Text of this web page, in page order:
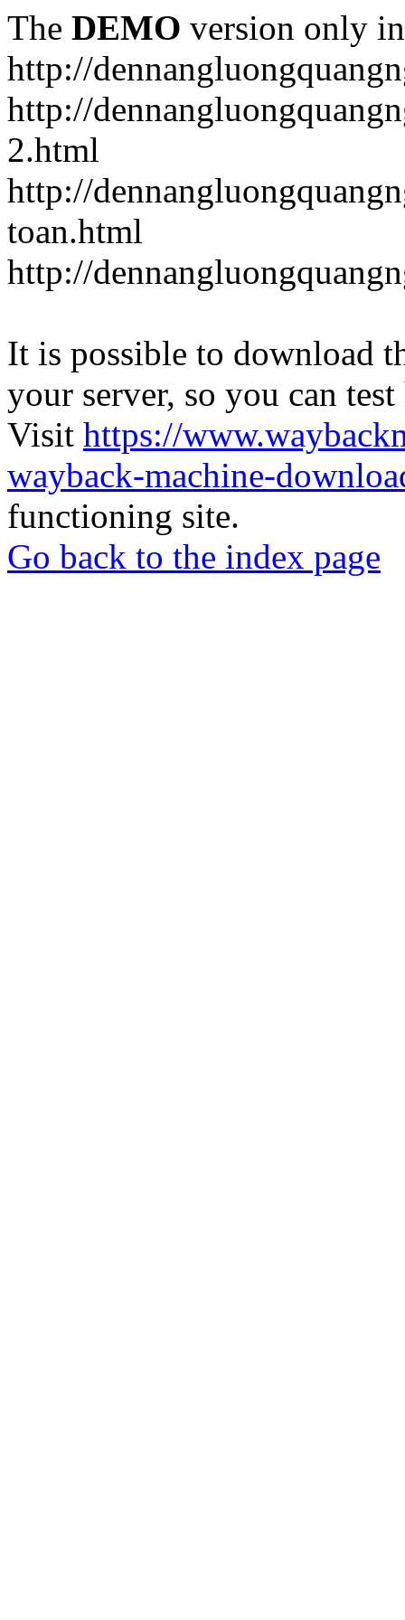
The DEMO version only
http://
http://
2.html
http://
toan.html
http://
It is possible to download
your server, so you can
Visit https://
wayback-machine-
functioning site.
Go back to the index page